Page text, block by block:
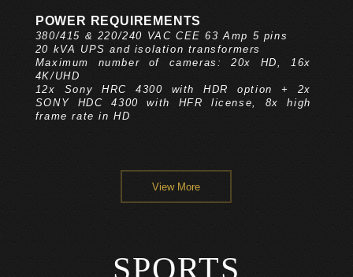
POWER REQUIREMENTS
380/415 & 220/240 VAC CEE 63 Amp 5 pins
20 kVA UPS and isolation transformers
Maximum number of cameras: 20x HD, 16x
4K/UHD
12x Sony HRC 4300 with HDR option + 2x
SONY HDC 4300 with HFR license, 8x high
frame rate in HD
View More
SPORTS